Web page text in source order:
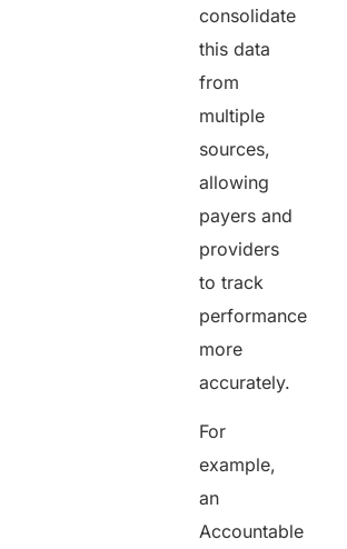
consolidate
this data
from
multiple
sources,
allowing
payers and
providers
to track
performance
more
accurately.
For
example,
an
Accountable